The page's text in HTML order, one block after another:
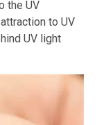
the UV
to UV
UV light